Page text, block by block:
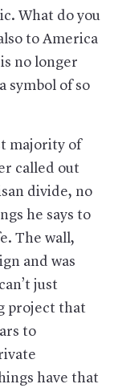
What do you
to America
no longer
symbol of so
majority of
called out
divide, no
he says to
The wall,
and was
just
project that
to
have that